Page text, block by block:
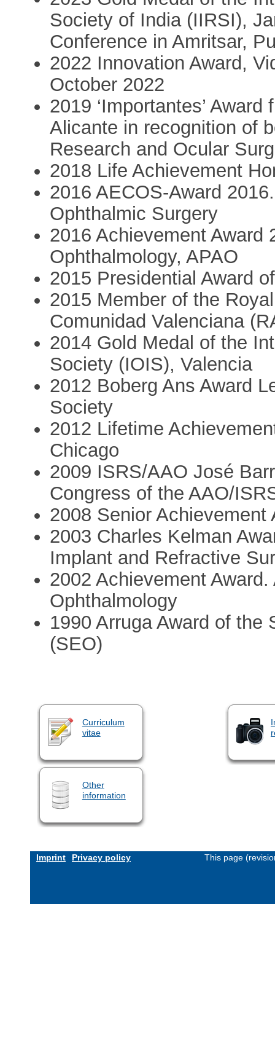
Society of India (IIRSI),
Conference in Amritsar,
2022 Innovation Award,
October 2022
2019 ‘Importantes’
Alicante in recognition of
Research and Ocular
2018 Life Achievement
2016 AECOS-Award
Ophthalmic Surgery
2016 Achievement Award
Ophthalmology, APAO
2015 Presidential Award
2015 Member of the
Comunidad Valenciana
2014 Gold Medal of the
Society (IOIS), Valencia
2012 Boberg Ans Award
Society
2012 Lifetime
Chicago
2009 ISRS/AAO José
Congress of the AAO/
2008 Senior Achievement
2003 Charles Kelman
Implant and Refractive
2002 Achievement
Ophthalmology
1990 Arruga Award of
(SEO)
Curriculum
vitae
Other
information
Imprint Privacy policy This page